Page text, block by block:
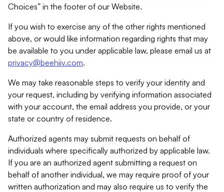
Choices” in the footer of our Website.
If you wish to exercise any of the other rights mentioned
above, or would like information regarding rights that may
be available to you under applicable law, please email us at
privacy@beehiiv.com.
We may take reasonable steps to verify your identity and
your request, including by verifying information associated
with your account, the email address you provide, or your
state or country of residence.
Authorized agents may submit requests on behalf of
individuals where specifically authorized by applicable law.
If you are an authorized agent submitting a request on
behalf of another individual, we may require proof of your
written authorization and may also require us to verify the